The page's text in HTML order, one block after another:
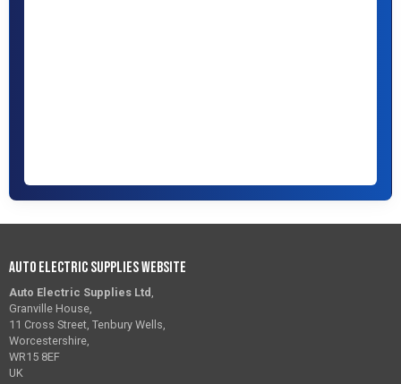
Auto Electric Supplies Website
Auto Electric Supplies Ltd ,
Granville House,
11 Cross Street, Tenbury Wells,
Worcestershire,
WR15 8EF
UK